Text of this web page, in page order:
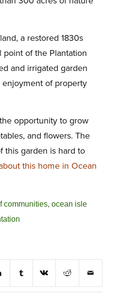
a restored 1830s
point of the Plantation
and irrigated garden
of property
opportunity to grow
and flowers. The
this garden is hard to
this home in Ocean
communities, ocean isle